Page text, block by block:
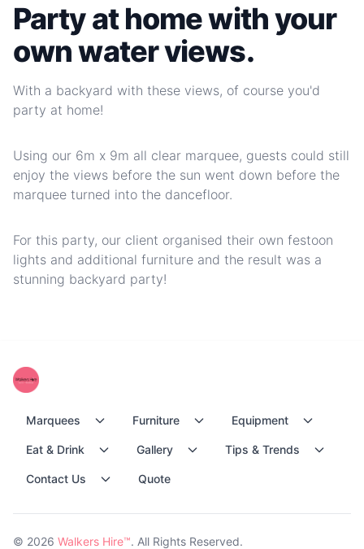
Party at home with your
own water views.
With a backyard with these views, of course you'd
party at home!
Using our 6m x 9m all clear marquee, guests could still
enjoy the views before the sun went down before the
marquee turned into the dancefloor.
For this party, our client organised their own festoon
lights and additional furniture and the result was a
stunning backyard party!
Marquees Furniture Equipment
Eat & Drink Gallery Tips & Trends
Contact Us Quote
© 2026 Walkers Hire™. All Rights Reserved.